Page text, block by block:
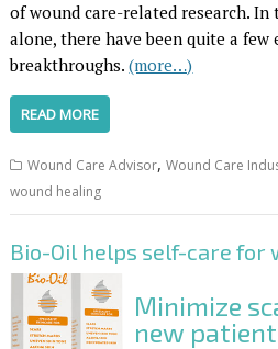
of wound care-related research.
alone, there have been quite a few
breakthroughs.(more…)
READ MORE
Wound Care Advisor,Wound Care
wound healing
Bio-Oil helps self-care for
Minimize
new